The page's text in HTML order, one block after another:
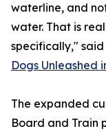
waterline, and
water. That is
specifically,"
Dogs Unleashed
The expanded
Board and Train